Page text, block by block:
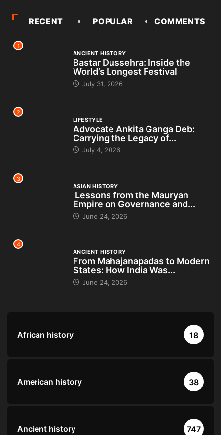
RECENT POPULAR COMMENTS
1
ANCIENT HISTORY
Bastar Dussehra: Inside the
World’s Longest Festival
July 31, 2026
2
LIFESTYLE
Advocate Ankita Ganga Deb:
Carrying the Legacy of...
July 4, 2026
3
ASIAN HISTORY
Lessons from the Mauryan
Empire on Governance and...
June 24, 2026
4
ANCIENT HISTORY
From Mahajanapadas to Modern
States: How India Was...
June 24, 2026
African history 18
American history 38
Ancient history 747